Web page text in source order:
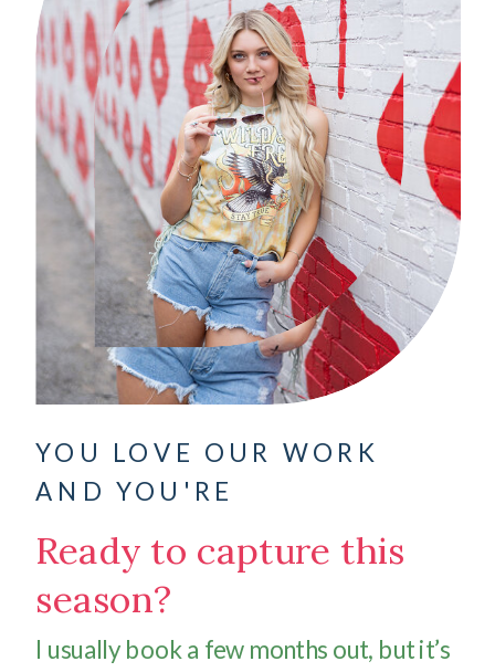
YOU LOVE OUR WORK
AND YOU'RE
Ready to capture this
season?
I usually book a few months out, but it’s